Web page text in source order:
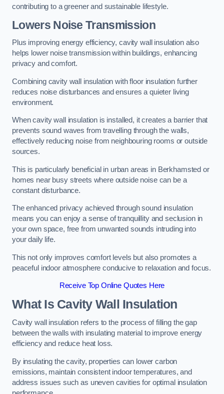
contributing to a greener and sustainable lifestyle.
Lowers Noise Transmission
Plus improving energy efficiency, cavity wall insulation also
helps lower noise transmission within buildings, enhancing
privacy and comfort.
Combining cavity wall insulation with floor insulation further
reduces noise disturbances and ensures a quieter living
environment.
When cavity wall insulation is installed, it creates a barrier that
prevents sound waves from travelling through the walls,
effectively reducing noise from neighbouring rooms or outside
sources.
This is particularly beneficial in urban areas in Berkhamsted or
homes near busy streets where outside noise can be a
constant disturbance.
The enhanced privacy achieved through sound insulation
means you can enjoy a sense of tranquillity and seclusion in
your own space, free from unwanted sounds intruding into
your daily life.
This not only improves comfort levels but also promotes a
peaceful indoor atmosphere conducive to relaxation and focus.
Receive Top Online Quotes Here
What Is Cavity Wall Insulation
Cavity wall insulation refers to the process of filling the gap
between the walls with insulating material to improve energy
efficiency and reduce heat loss.
By insulating the cavity, properties can lower carbon
emissions, maintain consistent indoor temperatures, and
address issues such as uneven cavities for optimal insulation